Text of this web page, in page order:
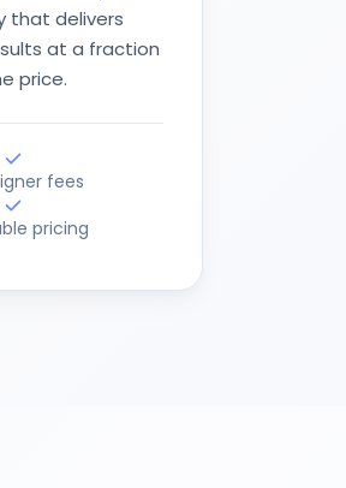
that delivers
at a fraction
price.
fees
pricing